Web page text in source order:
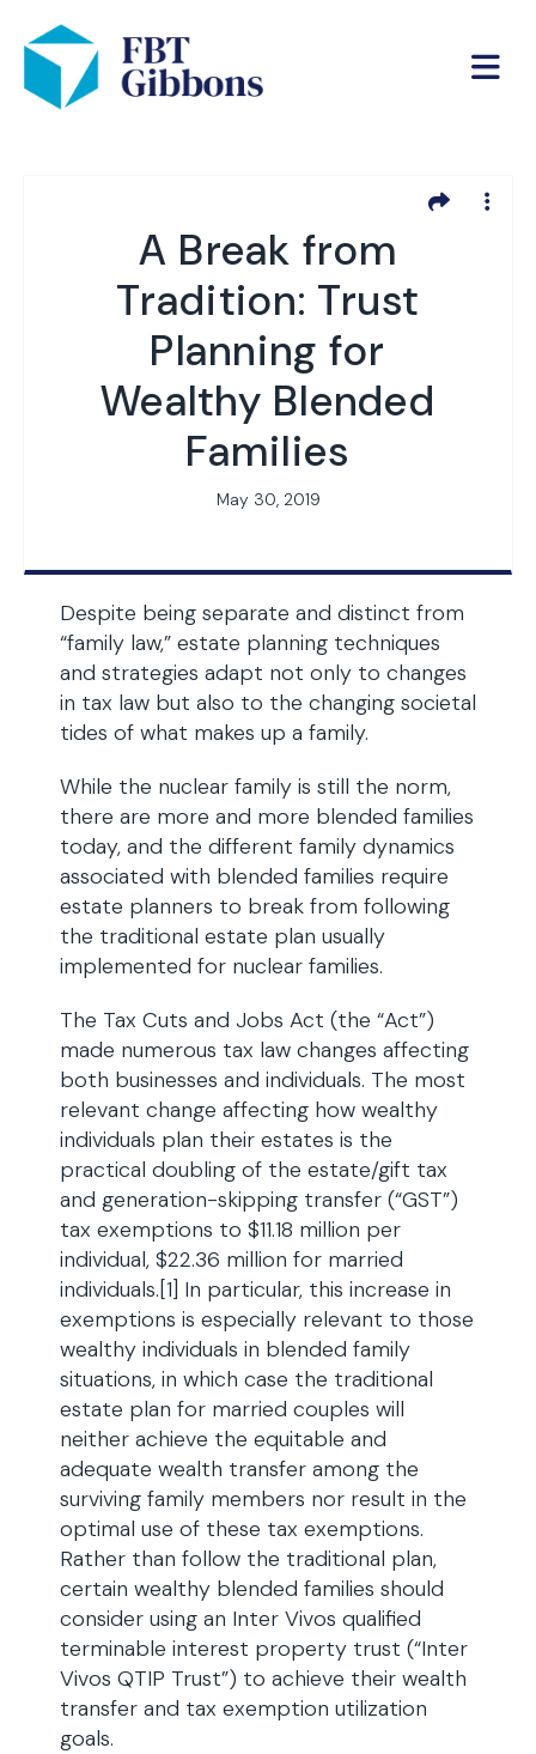
A Break from
Tradition: Trust
Planning for
Wealthy Blended
Families
May 30, 2019
Despite being separate and distinct from
“family law,” estate planning techniques
and strategies adapt not only to changes
in tax law but also to the changing societal
tides of what makes up a family.
While the nuclear family is still the norm,
there are more and more blended families
today, and the different family dynamics
associated with blended families require
estate planners to break from following
the traditional estate plan usually
implemented for nuclear families.
The Tax Cuts and Jobs Act (the “Act”)
made numerous tax law changes affecting
both businesses and individuals. The most
relevant change affecting how wealthy
individuals plan their estates is the
practical doubling of the estate/gift tax
and generation-skipping transfer (“GST”)
tax exemptions to $11.18 million per
individual, $22.36 million for married
individuals.[1] In particular, this increase in
exemptions is especially relevant to those
wealthy individuals in blended family
situations, in which case the traditional
estate plan for married couples will
neither achieve the equitable and
adequate wealth transfer among the
surviving family members nor result in the
optimal use of these tax exemptions.
Rather than follow the traditional plan,
certain wealthy blended families should
consider using an Inter Vivos qualified
terminable interest property trust (“Inter
Vivos QTIP Trust”) to achieve their wealth
transfer and tax exemption utilization
goals.